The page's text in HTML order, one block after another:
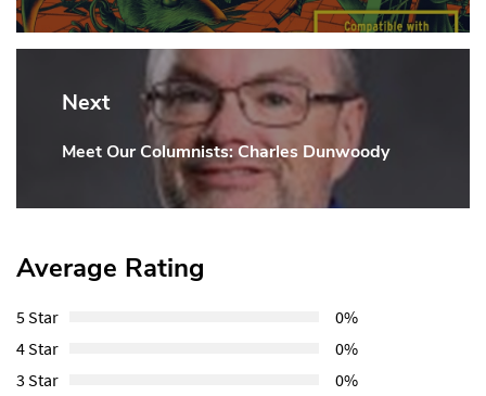
Next
Next
Meet Our Columnists: Charles Dunwoody
Average Rating
5 Star
0%
4 Star
0%
3 Star
0%